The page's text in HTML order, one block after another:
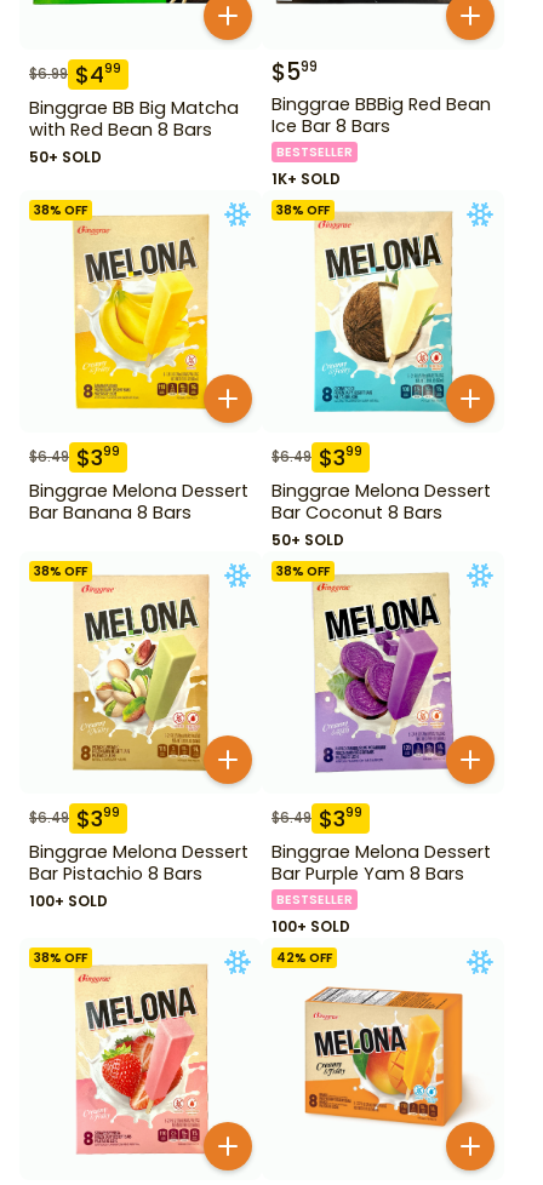
$6.99 $499
Binggrae BB Big Matcha
with Red Bean 8 Bars
50+ SOLD
$599
Binggrae BBBig Red Bean
Ice Bar 8 Bars
BESTSELLER
1K+ SOLD
38% OFF
$6.49 $399
Binggrae Melona Dessert
Bar Banana 8 Bars
38% OFF
$6.49 $399
Binggrae Melona Dessert
Bar Coconut 8 Bars
50+ SOLD
38% OFF
$6.49 $399
Binggrae Melona Dessert
Bar Pistachio 8 Bars
100+ SOLD
38% OFF
$6.49 $399
Binggrae Melona Dessert
Bar Purple Yam 8 Bars
BESTSELLER
100+ SOLD
38% OFF 42% OFF